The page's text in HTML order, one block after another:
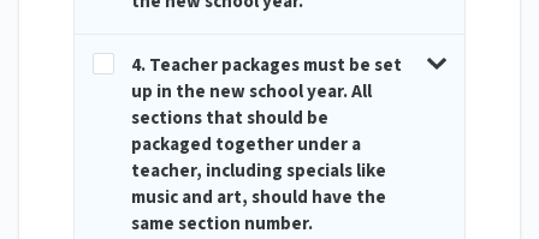
4. Teacher packages must be set
up in the new school year. All
sections that should be
packaged together under a
teacher, including specials like
music and art, should have the
same section number.